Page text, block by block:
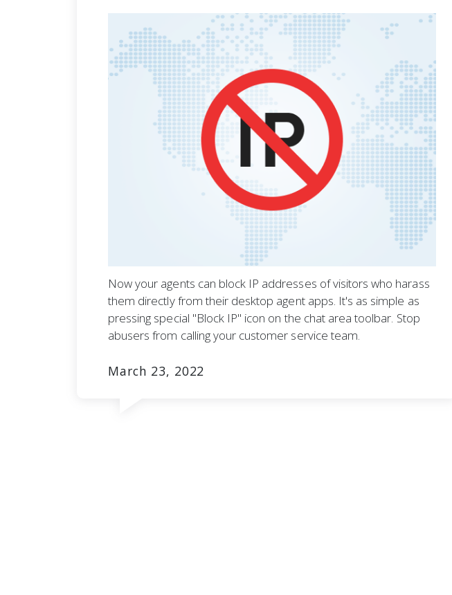
Now your agents can block IP addresses of visitors who harass
them directly from their desktop agent apps. It's as simple as
pressing special "Block IP" icon on the chat area toolbar. Stop
abusers from calling your customer service team.
March 23, 2022